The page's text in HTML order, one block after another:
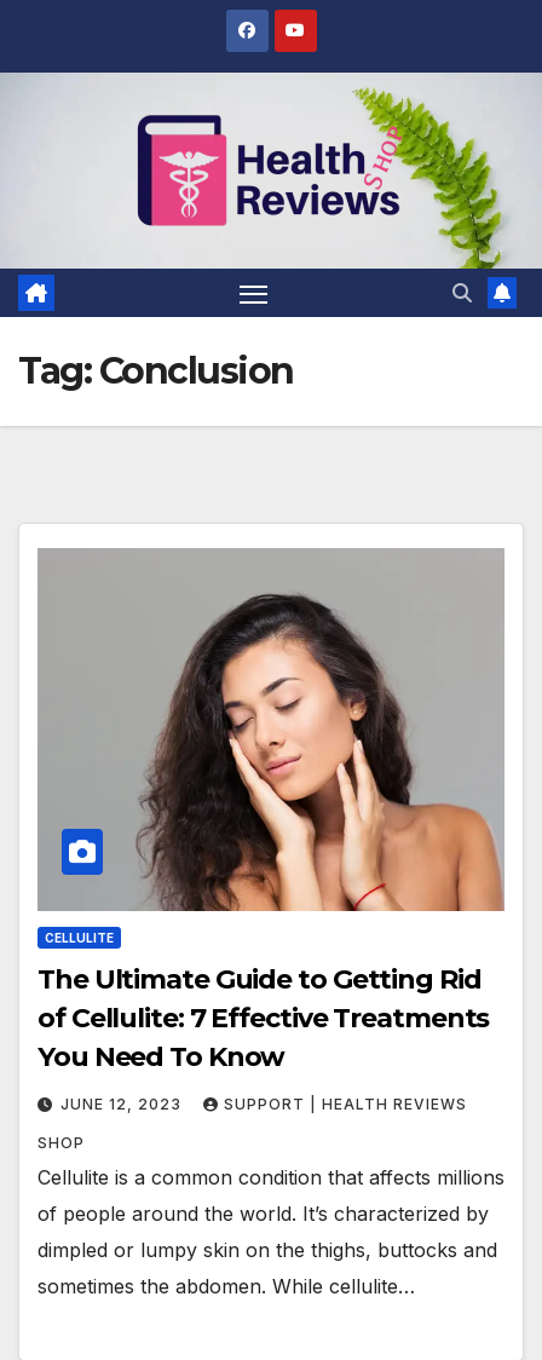
Tag:Conclusion
CELLULITE
The Ultimate Guide to Getting Rid
of Cellulite: 7 Effective Treatments
You Need To Know
JUNE 12, 2023 SUPPORT | HEALTH REVIEWS
SHOP
Cellulite is a common condition that affects millions
of people around the world. It’s characterized by
dimpled or lumpy skin on the thighs, buttocks and
sometimes the abdomen. While cellulite…